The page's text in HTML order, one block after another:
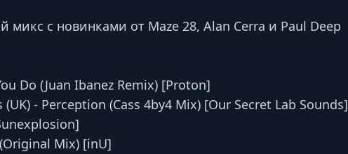
микс с новинками от Maze 28, Alan Cerra и Paul Deep
Do (Juan Ibanez Remix) [Proton]
(UK) - Perception (Cass 4by4 Mix) [Our Secret Lab Sounds]
Mix) [inU]